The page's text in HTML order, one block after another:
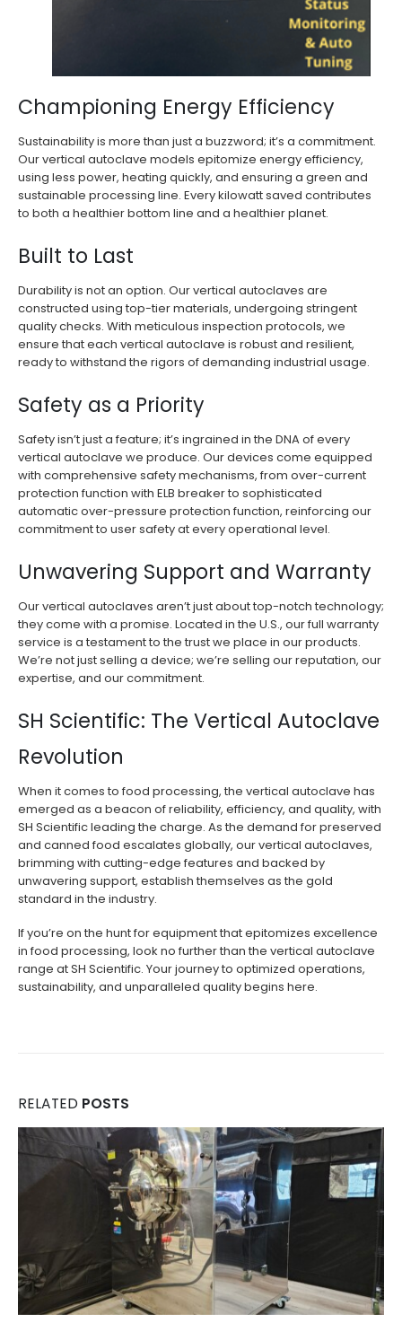
Championing Energy Efficiency
Sustainability is more than just a buzzword; it’s a commitment.
Our vertical autoclave models epitomize energy efficiency,
using less power, heating quickly, and ensuring a green and
sustainable processing line. Every kilowatt saved contributes
to both a healthier bottom line and a healthier planet.
Built to Last
Durability is not an option. Our vertical autoclaves are
constructed using top-tier materials, undergoing stringent
quality checks. With meticulous inspection protocols, we
ensure that each vertical autoclave is robust and resilient,
ready to withstand the rigors of demanding industrial usage.
Safety as a Priority
Safety isn’t just a feature; it’s ingrained in the DNA of every
vertical autoclave we produce. Our devices come equipped
with comprehensive safety mechanisms, from over-current
protection function with ELB breaker to sophisticated
automatic over-pressure protection function, reinforcing our
commitment to user safety at every operational level.
Unwavering Support and Warranty
Our vertical autoclaves aren’t just about top-notch technology;
they come with a promise. Located in the U.S., our full warranty
service is a testament to the trust we place in our products.
We’re not just selling a device; we’re selling our reputation, our
expertise, and our commitment.
SH Scientific: The Vertical Autoclave
Revolution
When it comes to food processing, the vertical autoclave has
emerged as a beacon of reliability, efficiency, and quality, with
SH Scientific leading the charge. As the demand for preserved
and canned food escalates globally, our vertical autoclaves,
brimming with cutting-edge features and backed by
unwavering support, establish themselves as the gold
standard in the industry.
If you’re on the hunt for equipment that epitomizes excellence
in food processing, look no further than the vertical autoclave
range at SH Scientific. Your journey to optimized operations,
sustainability, and unparalleled quality begins here.
RELATED POSTS